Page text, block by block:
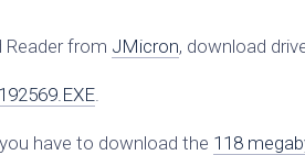
Reader from JMicron, download
.
have to download the 118